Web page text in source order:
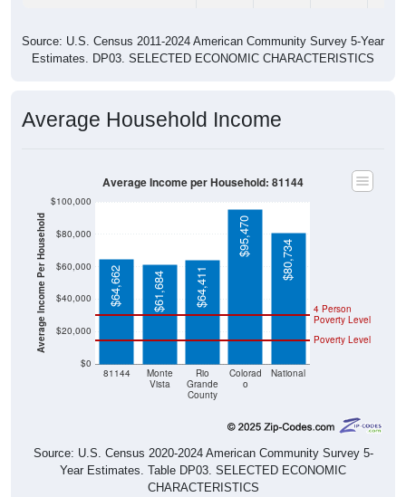
Source: U.S. Census 2011-2024 American Community Survey 5-Year
Estimates. DP03. SELECTED ECONOMIC CHARACTERISTICS
Average Household Income
Average Income Per Household
$0
$20,000
$40,000
$60,000
$80,000
$100,000
81144
Monte
Vista
Rio
Grande
County
Colorad
o
National
Poverty Level
4 Person
Poverty Level
$64,662 $61,684 $64,411
$95,470
$80,734
Average Income per Household: 81144
Source: U.S. Census 2020-2024 American Community Survey 5-
Year Estimates. Table DP03. SELECTED ECONOMIC
CHARACTERISTICS